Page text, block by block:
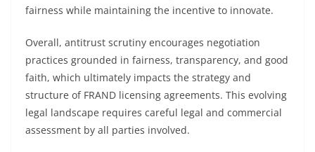
fairness while maintaining the incentive to innovate.
Overall, antitrust scrutiny encourages negotiation
practices grounded in fairness, transparency, and good
faith, which ultimately impacts the strategy and
structure of FRAND licensing agreements. This evolving
legal landscape requires careful legal and commercial
assessment by all parties involved.